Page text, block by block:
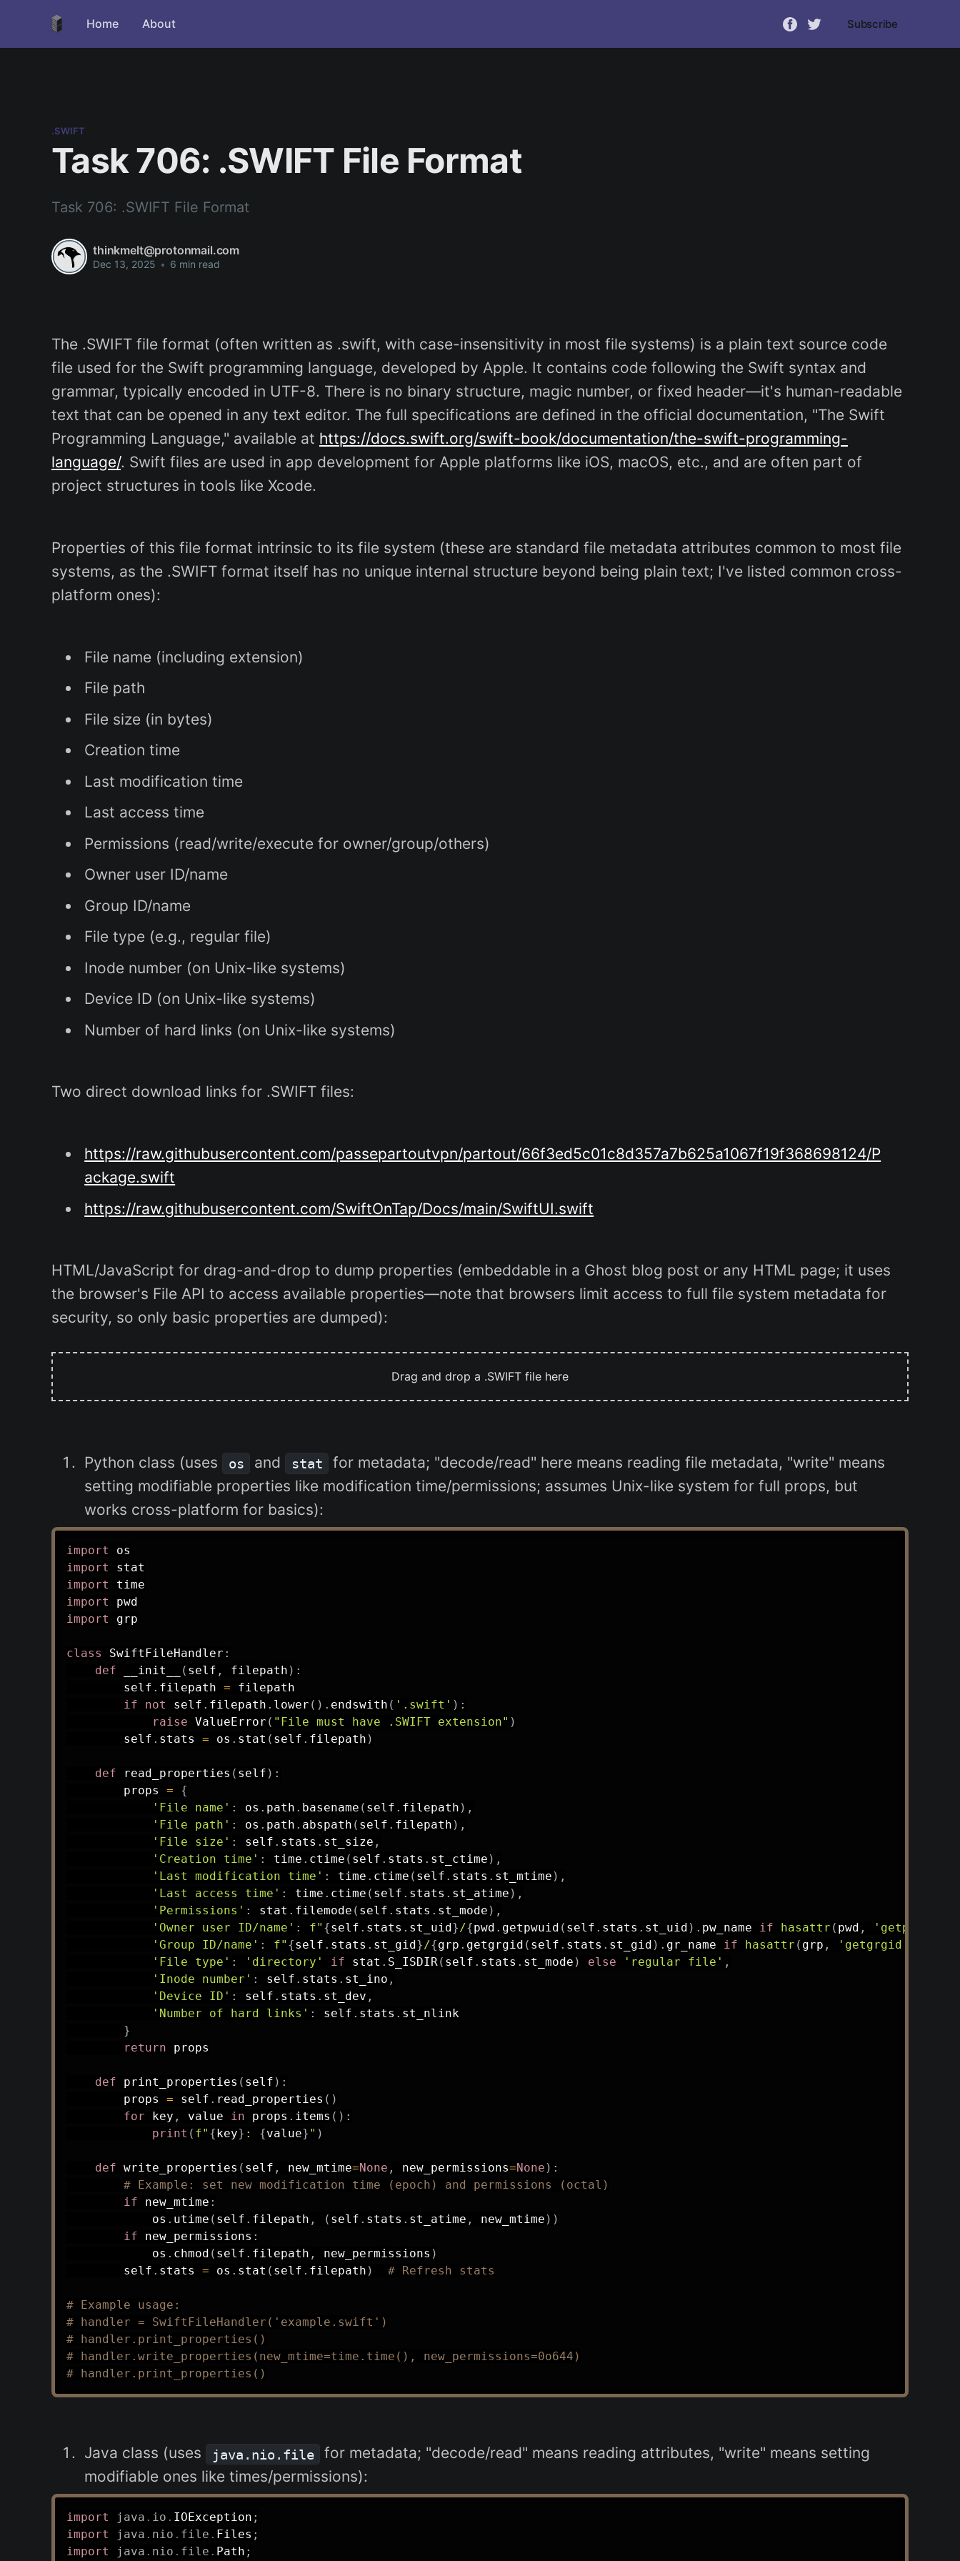
Home About Subscribe
.SWIFT
Task 706: .SWIFT File Format
Task 706: .SWIFT File Format
thinkmelt@protonmail.com
Dec 13, 2025 • 6 min read
The .SWIFT file format (often written as .swift, with case-insensitivity in most file systems) is a plain text source code
file used for the Swift programming language, developed by Apple. It contains code following the Swift syntax and
grammar, typically encoded in UTF-8. There is no binary structure, magic number, or fixed header—it's human-readable
text that can be opened in any text editor. The full specifications are defined in the official documentation, "The Swift
Programming Language," available at https://docs.swift.org/swift-book/documentation/the-swift-programming-
language/. Swift files are used in app development for Apple platforms like iOS, macOS, etc., and are often part of
project structures in tools like Xcode.
Properties of this file format intrinsic to its file system (these are standard file metadata attributes common to most file
systems, as the .SWIFT format itself has no unique internal structure beyond being plain text; I've listed common cross-
platform ones):
File name (including extension)
File path
File size (in bytes)
Creation time
Last modification time
Last access time
Permissions (read/write/execute for owner/group/others)
Owner user ID/name
Group ID/name
File type (e.g., regular file)
Inode number (on Unix-like systems)
Device ID (on Unix-like systems)
Number of hard links (on Unix-like systems)
Two direct download links for .SWIFT files:
https://raw.githubusercontent.com/passepartoutvpn/partout/66f3ed5c01c8d357a7b625a1067f19f368698124/P
ackage.swift
https://raw.githubusercontent.com/SwiftOnTap/Docs/main/SwiftUI.swift
HTML/JavaScript for drag-and-drop to dump properties (embeddable in a Ghost blog post or any HTML page; it uses
the browser's File API to access available properties—note that browsers limit access to full file system metadata for
security, so only basic properties are dumped):
Drag and drop a .SWIFT file here
Python class (uses os and stat
for metadata; "decode/read" here means reading file metadata, "write" means
setting modifiable properties like modification time/permissions; assumes Unix-like system for full props, but
works cross-platform for basics):
import
import
import
import
import grp
class SwiftFileHandler :
def
__init__ ( self , filepath ) :
        self
. filepath = filepath
if
not self . filepath . lower ( ) . endswith ( '.swift' ) :
raise ValueError ( "File must have .SWIFT extension" )
        self
. stats = os . stat ( self . filepath )
def read_properties ( self ) :
        props
=
{
'File name' : os . path . basename ( self . filepath ) ,
'File path' : os . path . abspath ( self . filepath ) ,
'File size' : self . stats . st_size ,
'Creation time' : time . ctime ( self . stats . st_ctime ) ,
'Last modification time' : time . ctime ( self . stats . st_mtime ) ,
'Last access time' : time . ctime ( self . stats . st_atime ) ,
'Permissions' : stat . filemode ( self . stats . st_mode ) ,
'Owner user ID/name' : f" {self . stats . st_uid}/{pwd . getpwuid ( self . stats . st_uid ) . pw_name if hasattr ( pwd , 'getpwuid'
'Group ID/name' : f" {self . stats . st_gid}/{grp . getgrgid ( self . stats . st_gid ) . gr_name if hasattr ( grp , 'getgrgid'
'File type' : 'directory' if stat . S_ISDIR( self . stats . st_mode ) else 'regular file' ,
'Inode number' : self . stats . st_ino ,
'Device ID' : self . stats . st_dev ,
'Number of hard links' : self . stats . st_nlink
}
return props
def print_properties ( self ) :
        props
= self . read_properties ( )
for key , value in props . items ( ) :
print ( f" {key} : {value} " )
def write_properties ( self , new_mtime=None , new_permissions=None ) :
# Example: set new modification time (epoch) and permissions (octal)
if new_mtime :
            os
. utime ( self . filepath , ( self . stats . st_atime , new_mtime ) )
if new_permissions :
            os
. chmod ( self . filepath , new_permissions )
        self
. stats = os . stat ( self . filepath ) # Refresh stats
# Example usage:
# handler = SwiftFileHandler('example.swift')
# handler.print_properties()
# handler.write_properties(new_mtime=time.time(), new_permissions=0o644)
# handler.print_properties()
Java class (uses java.nio.file
for metadata; "decode/read" means reading attributes, "write" means setting
modifiable ones like times/permissions):
import java . io . IOException ;
import
java . nio . file . Files ;
import
java . nio . file . Path ;